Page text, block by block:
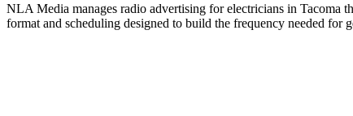
NLA Media manages radio advertising for electricians in Tacoma
format and scheduling designed to build the frequency needed for